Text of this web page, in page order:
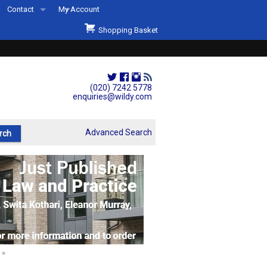
(020) 7242 5778
enquiries@wildy.com
Contact
Second Hand Sets & Books
Events
Links
My Account
Shopping Basket
Advanced Search